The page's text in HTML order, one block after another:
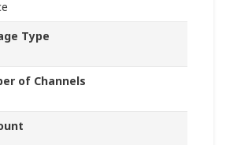
Type
of Channels